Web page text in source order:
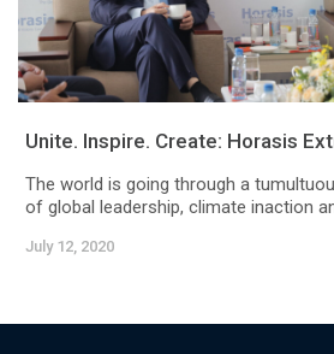
Unite. Inspire. Create: Horasis
The world is going through a
of global leadership, climate inaction
July 12, 2020